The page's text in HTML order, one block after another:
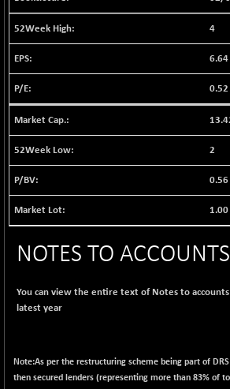
1040.9
(+ 0.23 %)
BSE FINANCE
12616.13
BSE FOCUSIT
1106.71
(+ 0.38 %)
BSE INDUSTRI
16516.74
BSE INFRA
587.35
+ 0.35
17914.27
(+ 0.21 %)
1810.19
(+ 0.12 %)
BSE MCSI
42153.13
4
6.64
0.52
2
0.56
1.00
NOTES TO ACCOUNTS
You can view the entire text of Notes to
latest year
Note:As per the restructuring scheme being part of
then secured lenders (representing more than 83% of